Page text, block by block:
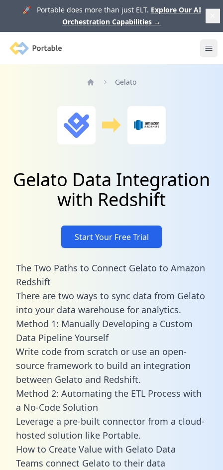
🚀 Portable does more than just ELT. Explore Our AI
Orchestration Capabilities →
Portable
Gelato
Gelato Data Integration
with Redshift
Start Your Free Trial
The Two Paths to Connect Gelato to Amazon
Redshift
There are two ways to sync data from Gelato
into your data warehouse for analytics.
Method 1: Manually Developing a Custom
Data Pipeline Yourself
Write code from scratch or use an open-
source framework to build an integration
between Gelato and Redshift.
Method 2: Automating the ETL Process with
a No-Code Solution
Leverage a pre-built connector from a cloud-
hosted solution like Portable.
How to Create Value with Gelato Data
Teams connect Gelato to their data